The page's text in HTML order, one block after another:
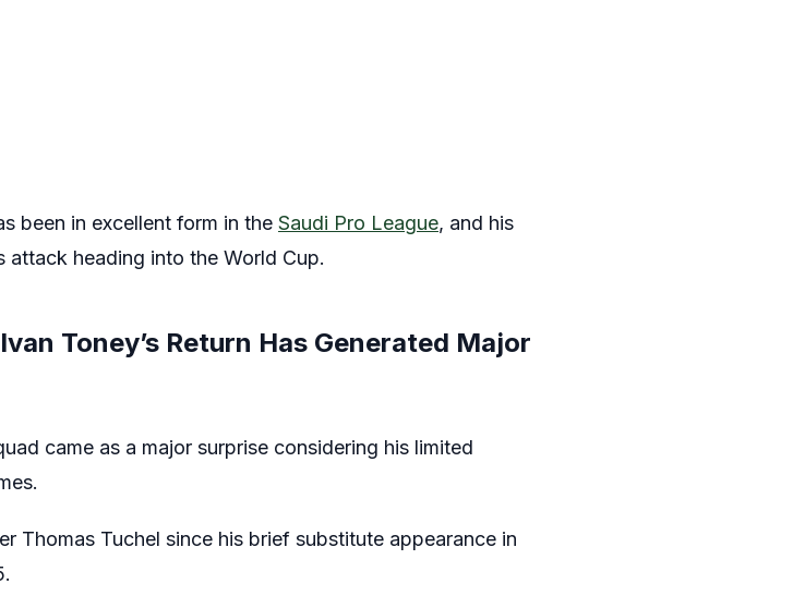
been in excellent form in the Saudi Pro League, and his
attack heading into the World Cup.
Toney’s Return Has Generated Major
came as a major surprise considering his limited
Thomas Tuchel since his brief substitute appearance in